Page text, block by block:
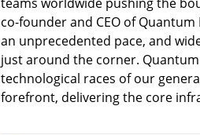
co-founder and CEO of
an unprecedented pace, and
just around the corner.
technological races of our
forefront, delivering the core